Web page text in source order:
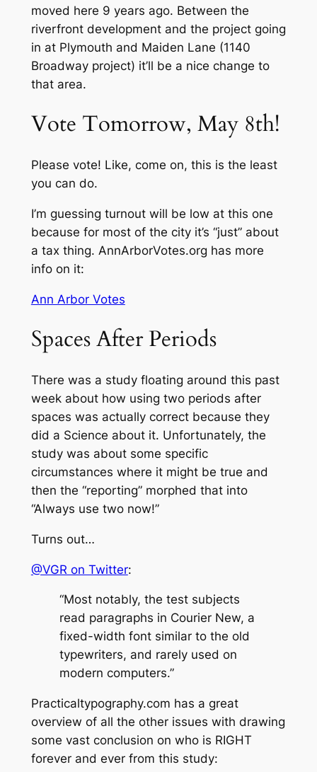
moved here 9 years ago. Between the
riverfront development and the project going
in at Plymouth and Maiden Lane (1140
Broadway project) it’ll be a nice change to
that area.
Vote Tomorrow, May 8th!
Please vote! Like, come on, this is the least
you can do.
I’m guessing turnout will be low at this one
because for most of the city it’s “just” about
a tax thing. AnnArborVotes.org has more
info on it:
Ann Arbor Votes
Spaces After Periods
There was a study floating around this past
week about how using two periods after
spaces was actually correct because they
did a Science about it. Unfortunately, the
study was about some specific
circumstances where it might be true and
then the “reporting” morphed that into
“Always use two now!”
Turns out…
@VGR on Twitter:
“Most notably, the test subjects
read paragraphs in Courier New, a
fixed-width font similar to the old
typewriters, and rarely used on
modern computers.”
Practicaltypography.com has a great
overview of all the other issues with drawing
some vast conclusion on who is RIGHT
forever and ever from this study: